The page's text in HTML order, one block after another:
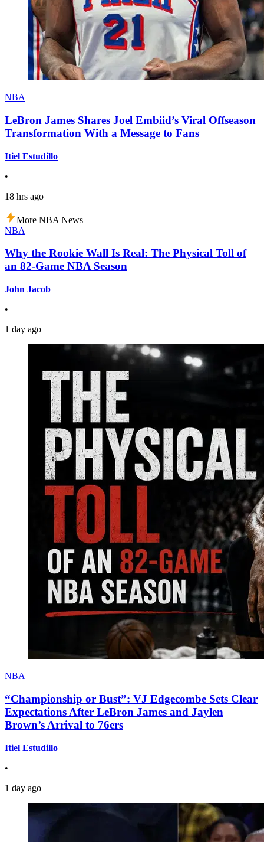
NBA
LeBron James Shares Joel Embiid’s Viral Offseason
Transformation With a Message to Fans
Itiel Estudillo
•
18 hrs ago
More NBA News
NBA
Why the Rookie Wall Is Real: The Physical Toll of
an 82-Game NBA Season
John Jacob
•
1 day ago
NBA
“Championship or Bust”: VJ Edgecombe Sets Clear
Expectations After LeBron James and Jaylen
Brown’s Arrival to 76ers
Itiel Estudillo
•
1 day ago